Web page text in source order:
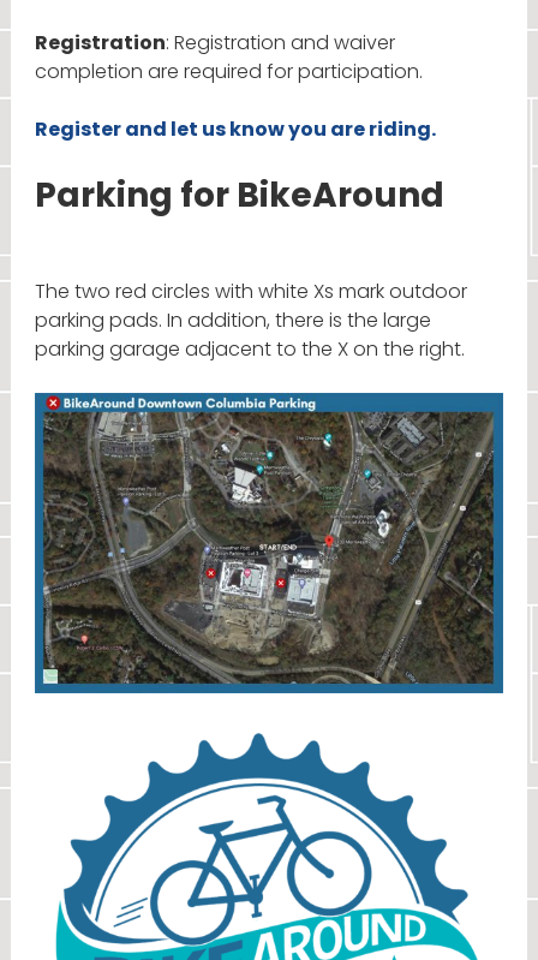
Registration: Registration and waiver
completion are required for participation.
Register and let us know you are riding.
Parking for BikeAround
The two red circles with white Xs mark outdoor
parking pads. In addition, there is the large
parking garage adjacent to the X on the right.